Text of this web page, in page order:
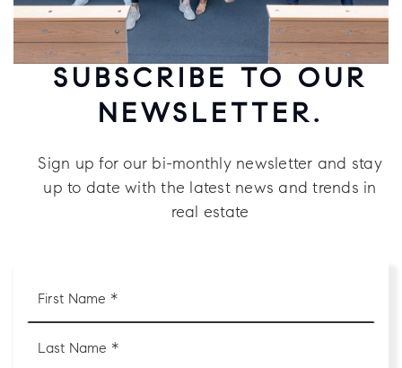
SUBSCRIBE TO OUR
NEWSLETTER.
Sign up for our bi-monthly newsletter and stay
up to date with the latest news and trends in
real estate
*